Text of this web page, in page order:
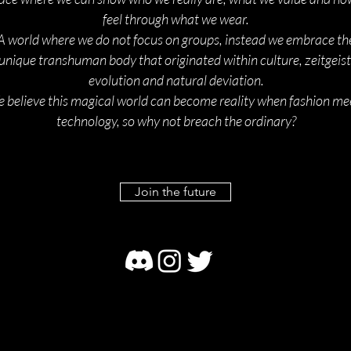
feel through what we wear.
world where we do not focus on groups, instead we embrace
transhuman body that originated within culture,
evolution and natural deviation.
believe this magical world can become reality when fashion
technology, so why not breach the ordinary?
Join the future